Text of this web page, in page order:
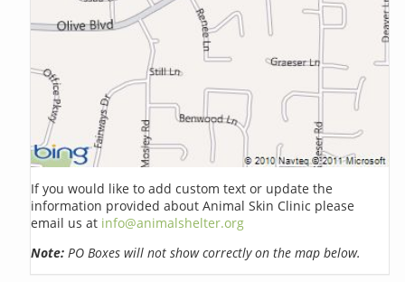
If you would like to add custom text or update the
information provided about Animal Skin Clinic please
email us at info@animalshelter.org
Note: PO Boxes will not show correctly on the map below.